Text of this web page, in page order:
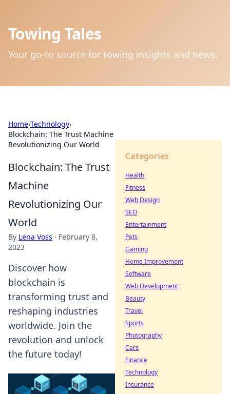
Towing Tales
Your go-to source for towing insights and news.
Home›Technology›
Blockchain: The Trust Machine
Revolutionizing Our World
Blockchain: The Trust
Machine
Revolutionizing Our
World
By Lena Voss · February 8,
2023
Discover how
blockchain is
transforming trust and
reshaping industries
worldwide. Join the
revolution and unlock
the future today!
Categories
Health
Fitness
Web Design
SEO
Entertainment
Pets
Gaming
Home Improvement
Software
Web Development
Beauty
Travel
Sports
Photography
Cars
Finance
Technology
Insurance